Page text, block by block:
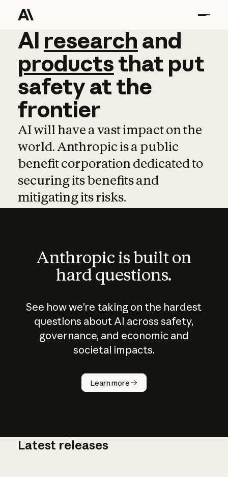
AI research and
AI research and
productsthat put
safetyatthe
frontier
AI will have a vast impact on the
world. Anthropic is a public
benefit corporation dedicated to
securing its benefits and
mitigating its risks.
Anthropic is built on
hard questions.
See how we’re taking on the hardest
questions about AI across safety,
governance, and economic and
societal impacts.
Learn more
How does
AI work?
Latest releases